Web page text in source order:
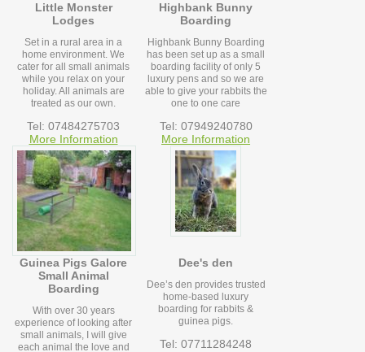
Little Monster
Lodges
Set in a rural area in a
home environment. We
cater for all small animals
while you relax on your
holiday. All animals are
treated as our own.
Tel: 07484275703
More Information
Highbank Bunny
Boarding
Highbank Bunny Boarding
has been set up as a small
boarding facility of only 5
luxury pens and so we are
able to give your rabbits the
one to one care
Tel: 07949240780
More Information
Guinea Pigs Galore
Small Animal
Boarding
With over 30 years
experience of looking after
small animals, I will give
each animal the love and
Dee's den
Dee’s den provides trusted
home-based luxury
boarding for rabbits &
guinea pigs.
Tel: 07711284248